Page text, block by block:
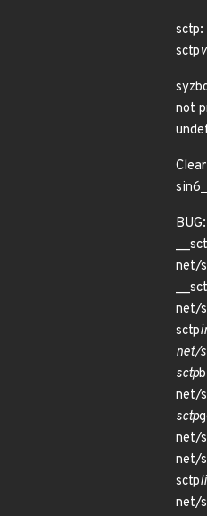
sctp
not
net/
net/
sctp
net/
sctp
net/
sctp
net/
net/
sctp
net/